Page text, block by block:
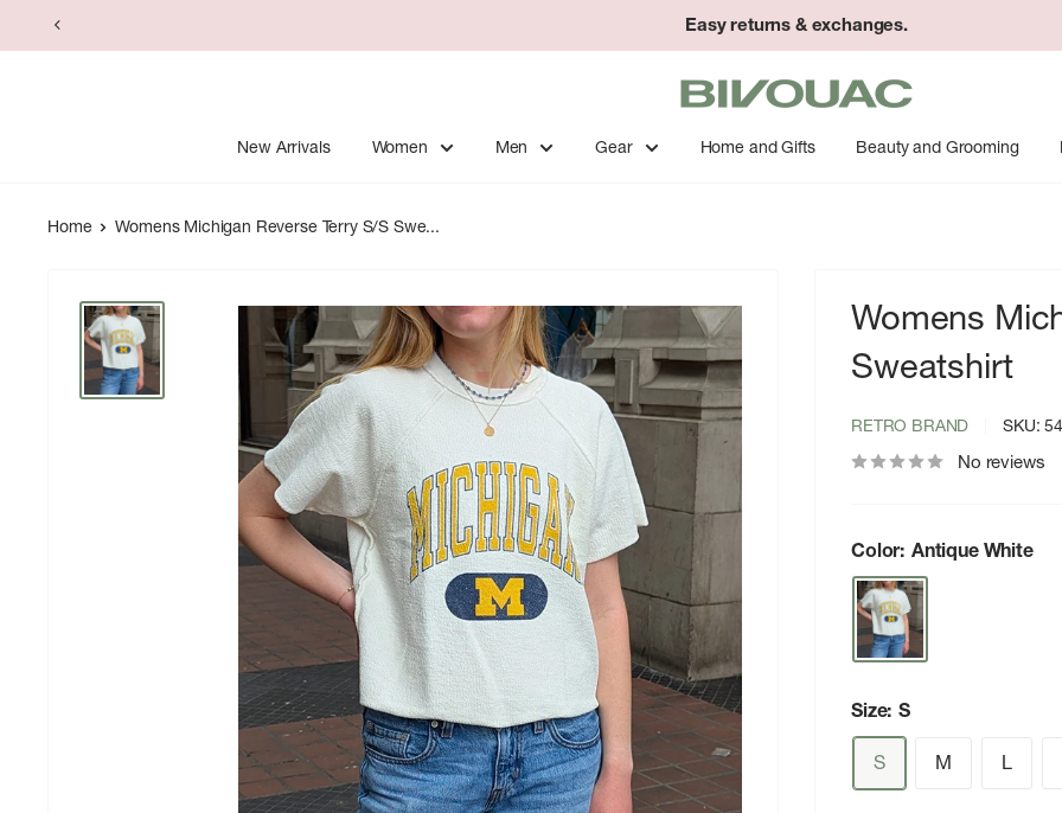
to
Easy returns & exchanges.
Bivouac
Ann
Arbor
New Arrivals Women Men Gear Home and Gifts Beauty and Grooming
Home Womens Michigan Reverse Terry S/S Swe...
Womens
Sweatshirt
RETRO BRAND SKU:
No reviews
Color: Antique White
Size: S
S M L